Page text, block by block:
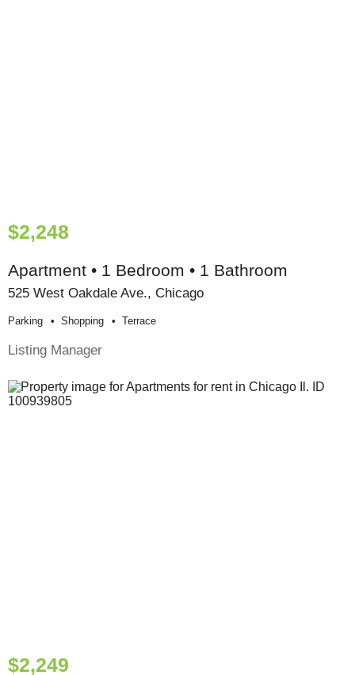
$2,248
Apartment • 1 Bedroom • 1 Bathroom
525 West Oakdale Ave., Chicago
Parking Shopping Terrace
Listing Manager
$2,249